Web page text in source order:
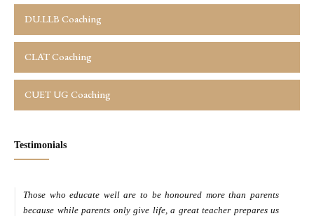
DU.LLB Coaching
CLAT Coaching
CUET UG Coaching
Testimonials
Those who educate well are to be honoured more than parents
because while parents only give life, a great teacher prepares us